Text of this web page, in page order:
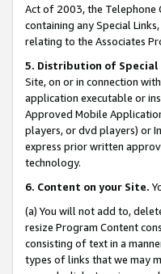
Act of 2003, the Telephone
containing any Special
relating to the Associates
5. Distribution of Special
Site, on or in connection
application executable or
Approved Mobile
players, or dvd players) or
express prior written
technology.
6. Content on your Site.
(a) You will not add to,
resize Program Content
consisting of text in a
types of links that we may